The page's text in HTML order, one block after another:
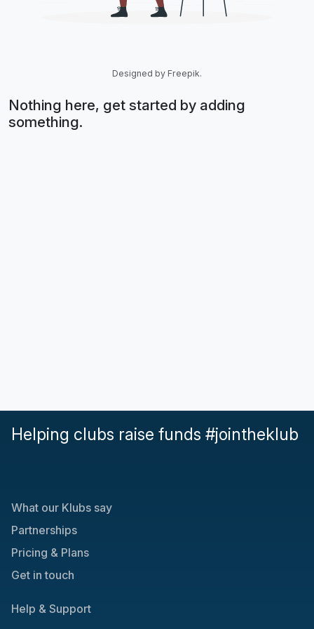
Designed by Freepik.
Nothing here, get started by adding
something.
Helping clubs raise funds #jointheklub
What our Klubs say
Partnerships
Pricing & Plans
Get in touch
Help & Support